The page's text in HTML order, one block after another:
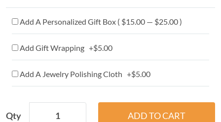
Add A Personalized Gift Box ( $15.00 — $25.00 )
Add Gift Wrapping +$5.00
Add A Jewelry Polishing Cloth +$5.00
Qty